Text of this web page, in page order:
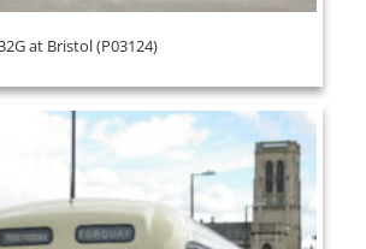
at Bristol (P03124)